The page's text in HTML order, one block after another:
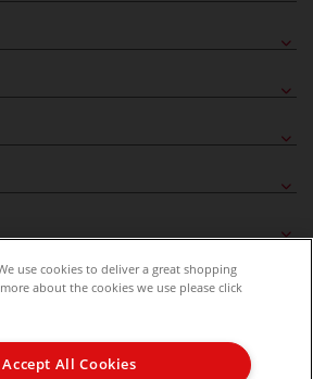
Price (RRP). Unless specified, offers and vouchers are
use cookies to deliver a great shopping
about the cookies we use please click
Accept All Cookies